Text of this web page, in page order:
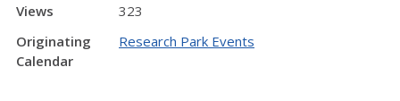
Views
323
Originating
Calendar
Research Park Events